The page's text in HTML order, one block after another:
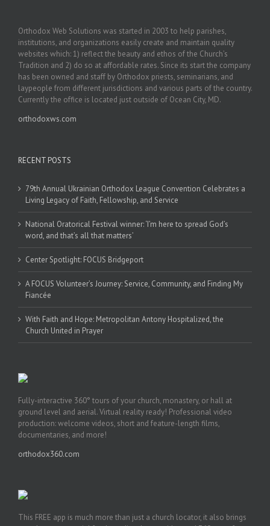
Orthodox Web Solutions was started in 2003 to help parishes,
institutions, and organizations easily create and maintain quality
websites which: 1) reflect the beauty and ethos of the Church’s
Tradition and 2) do so at affordable rates. Since its start the company
has been owned and staff by Orthodox priests, seminarians, and
laypeople from different jurisdictions and various parts of the country.
Currently the office is located just outside of Ocean City, MD.
orthodoxws.com
RECENT POSTS
79th Annual Ukrainian Orthodox League Convention Celebrates a
Living Legacy of Faith, Fellowship, and Service
National Oratorical Festival winner: ‘I’m here to spread God’s
word, and that’s all that matters’
Center Spotlight: FOCUS Bridgeport
A FOCUS Volunteer’s Journey: Service, Community, and Finding My
Fiancée
With Faith and Hope: Metropolitan Antony Hospitalized, the
Church United in Prayer
Fully-interactive 360° tours of your church, monastery, or hall at
ground level and aerial. Virtual reality ready! Professional video
production: welcome videos, short and feature-length films,
documentaries, and more!
orthodox360.com
This FREE app is much more than just a church locator, it also brings